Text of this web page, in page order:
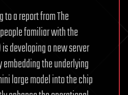
a report from The
familiar with the
is developing a new server
the underlying
large model into the chip